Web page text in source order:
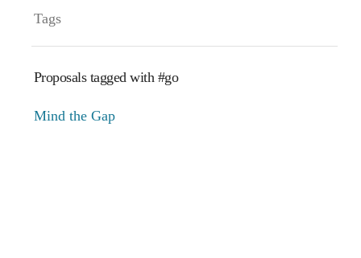
Tags
Proposals tagged with #go
Mind the Gap